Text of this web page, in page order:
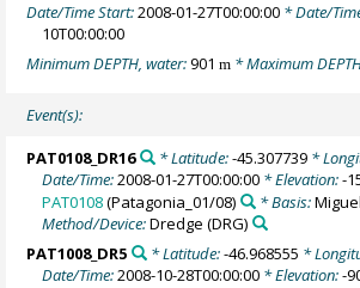
Date/Time Start:2008-01-27T00:00:00 * Date/
10T00:00:00
Minimum DEPTH, water:901m * Maximum
Event(s):
PAT0108_DR16 * Latitude:-45.307739*
Date/Time:2008-01-27T00:00:00 * Elevation:-
PAT0108(Patagonia_01/08) * Basis:
Method/Device:Dredge (DRG)
PAT1008_DR5
* Latitude:-46.968555 *
Date/Time:2008-10-28T00:00:00 * Elevation:-